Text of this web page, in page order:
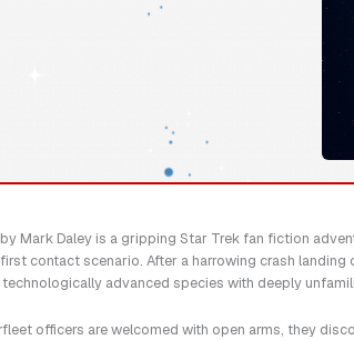
by Mark Daley is a gripping Star Trek fan fiction
contact scenario. After a harrowing crash
technologically advanced species with deeply
officers are welcomed with open arms, they